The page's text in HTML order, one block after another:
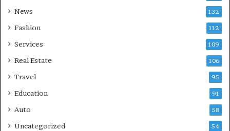
News 132
Fashion 112
Services 109
Real Estate 106
Travel 95
Education 91
Auto 58
Uncategorized 54